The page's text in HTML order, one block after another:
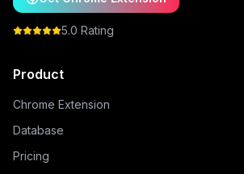
5.0 Rating
Product
Chrome Extension
Database
Pricing